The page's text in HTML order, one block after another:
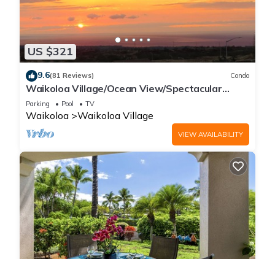
US $321
9.6(81 Reviews) Condo
Waikoloa Village/Ocean View/Spectacular
Sunsets/Golf 3 Bedroom/3 bath Condo
Parking Pool TV
Waikoloa Waikoloa Village
VIEW AVAILABILITY